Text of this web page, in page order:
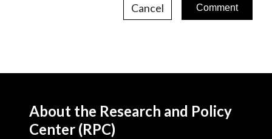
Cancel
About the Research and Policy
Center (RPC)